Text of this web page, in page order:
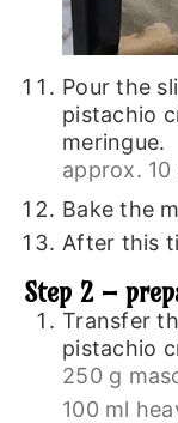
Pour the
pistachio
meringue.
approx.
Bake the
After this
Step 2 –
Transfer
pistachio
250 g
100 ml